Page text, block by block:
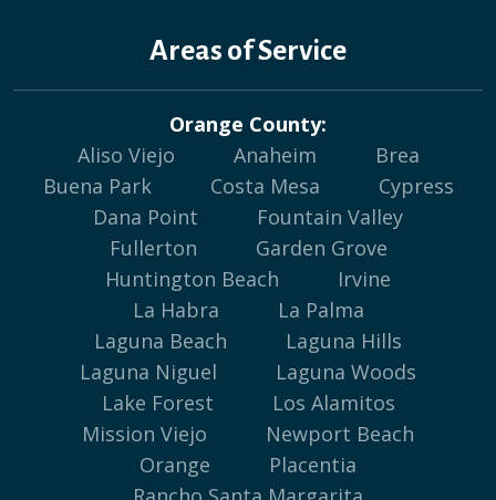
Areas of Service
Orange County:
Aliso Viejo
Anaheim
Brea
Buena Park
Costa Mesa
Cypress
Dana Point
Fountain Valley
Fullerton
Garden Grove
Huntington Beach
Irvine
La Habra
La Palma
Laguna Beach
Laguna Hills
Laguna Niguel
Laguna Woods
Lake Forest
Los Alamitos
Mission Viejo
Newport Beach
Orange
Placentia